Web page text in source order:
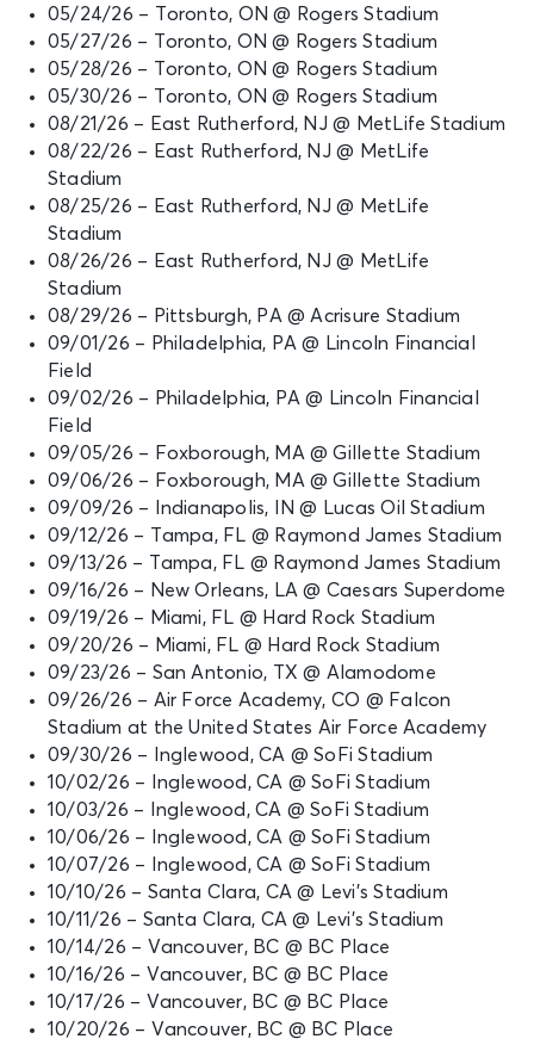
05/24/26 – Toronto, ON @ Rogers Stadium
05/27/26 – Toronto, ON @ Rogers Stadium
05/28/26 – Toronto, ON @ Rogers Stadium
05/30/26 – Toronto, ON @ Rogers Stadium
08/21/26 – East Rutherford, NJ @ MetLife Stadium
08/22/26 – East Rutherford, NJ @ MetLife
Stadium
08/25/26 – East Rutherford, NJ @ MetLife
Stadium
08/26/26 – East Rutherford, NJ @ MetLife
Stadium
08/29/26 – Pittsburgh, PA @ Acrisure Stadium
09/01/26 – Philadelphia, PA @ Lincoln Financial
Field
09/02/26 – Philadelphia, PA @ Lincoln Financial
Field
09/05/26 – Foxborough, MA @ Gillette Stadium
09/06/26 – Foxborough, MA @ Gillette Stadium
09/09/26 – Indianapolis, IN @ Lucas Oil Stadium
09/12/26 – Tampa, FL @ Raymond James Stadium
09/13/26 – Tampa, FL @ Raymond James Stadium
09/16/26 – New Orleans, LA @ Caesars Superdome
09/19/26 – Miami, FL @ Hard Rock Stadium
09/20/26 – Miami, FL @ Hard Rock Stadium
09/23/26 – San Antonio, TX @ Alamodome
09/26/26 – Air Force Academy, CO @ Falcon
Stadium at the United States Air Force Academy
09/30/26 – Inglewood, CA @ SoFi Stadium
10/02/26 – Inglewood, CA @ SoFi Stadium
10/03/26 – Inglewood, CA @ SoFi Stadium
10/06/26 – Inglewood, CA @ SoFi Stadium
10/07/26 – Inglewood, CA @ SoFi Stadium
10/10/26 – Santa Clara, CA @ Levi’s Stadium
10/11/26 – Santa Clara, CA @ Levi’s Stadium
10/14/26 – Vancouver, BC @ BC Place
10/16/26 – Vancouver, BC @ BC Place
10/17/26 – Vancouver, BC @ BC Place
10/20/26 – Vancouver, BC @ BC Place